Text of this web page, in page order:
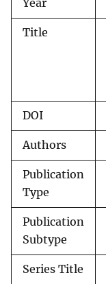
Year
Title
DOI
Authors
Publication
Type
Publication
Subtype
Series Title